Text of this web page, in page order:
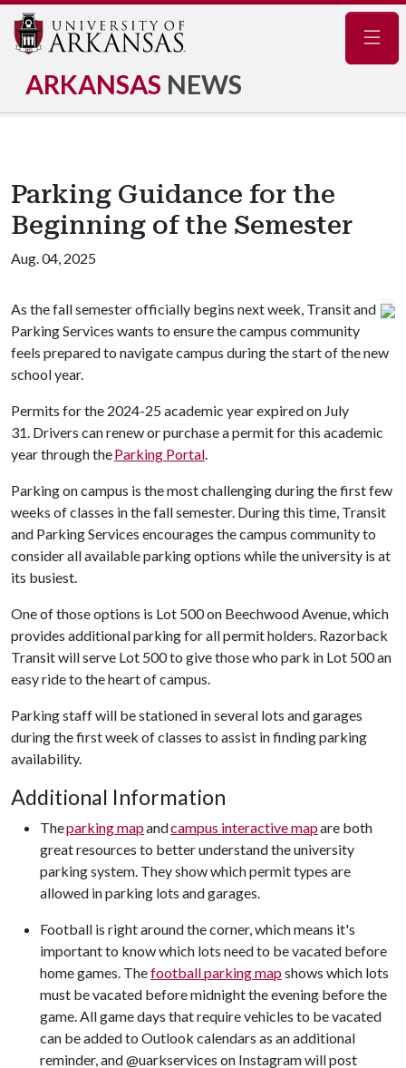
ARKANSAS NEWS
Parking Guidance for the
Beginning of the Semester
Aug. 04, 2025
As the fall semester officially begins next week, Transit and
Parking Services wants to ensure the campus community
feels prepared to navigate campus during the start of the new
school year.
Permits for the 2024-25 academic year expired on July
31. Drivers can renew or purchase a permit for this academic
year through theParking Portal.
Parking on campus is the most challenging during the first few
weeks of classes in the fall semester. During this time, Transit
and Parking Services encourages the campus community to
consider all available parking options while the university is at
its busiest.
One of those options is Lot 500 on Beechwood Avenue, which
provides additional parking for all permit holders. Razorback
Transit will serve Lot 500 to give those who park in Lot 500 an
easy ride to the heart of campus.
Parking staff will be stationed in several lots and garages
during the first week of classes to assist in finding parking
availability.
Additional Information
Theparking mapandcampus interactive mapare both
great resources to better understand the university
parking system. They show which permit types are
allowed in parking lots and garages.
Football is right around the corner, which means it's
important to know which lots need to be vacated before
home games. Thefootball parking mapshows which lots
must be vacated before midnight the evening before the
game. All game days that require vehicles to be vacated
can be added to Outlook calendars as an additional
reminder, and @uarkservices on Instagram will post